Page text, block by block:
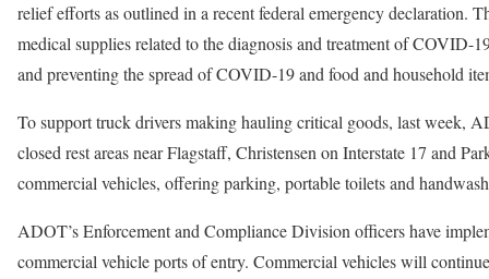
relief efforts as outlined in a recent federal emergency declaration.
medical supplies related to the diagnosis and treatment of COVID-
and preventing the spread of COVID-19 and food and household
To support truck drivers making hauling critical goods, last week,
closed rest areas near Flagstaff, Christensen on Interstate 17 and
commercial vehicles, offering parking, portable toilets and
ADOT’s Enforcement and Compliance Division officers have
commercial vehicle ports of entry. Commercial vehicles will